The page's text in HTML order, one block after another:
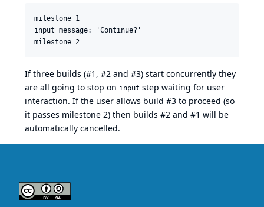
milestone 1
input message: 'Continue?'
If three builds (#1, #2 and #3) start concurrently they
are all going to stop on input step waiting for user
interaction. If the user allows build #3 to proceed (so
it passes milestone 2) then builds #2 and #1 will be
automatically cancelled.